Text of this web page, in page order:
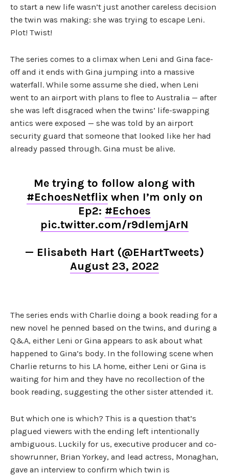
to start a new life wasn’t just another careless decision
the twin was making: she was trying to escape Leni.
Plot! Twist!
The series comes to a climax when Leni and Gina face-
off and it ends with Gina jumping into a massive
waterfall. While some assume she died, when Leni
went to an airport with plans to flee to Australia — after
she was left disgraced when the twins’ life-swapping
antics were exposed — she was told by an airport
security guard that someone that looked like her had
already passed through. Gina must be alive.
Me trying to follow along with
#EchoesNetflixwhen I’m only on
Ep2: #Echoes
pic.twitter.com/r9dlemjArN
— Elisabeth Hart (@EHartTweets)
August 23, 2022
The series ends with Charlie doing a book reading for a
new novel he penned based on the twins, and during a
Q&A, either Leni or Gina appears to ask about what
happened to Gina’s body. In the following scene when
Charlie returns to his LA home, either Leni or Gina is
waiting for him and they have no recollection of the
book reading, suggesting the other sister attended it.
But which one is which? This is a question that’s
plagued viewers with the ending left intentionally
ambiguous. Luckily for us, executive producer and co-
showrunner, Brian Yorkey, and lead actress, Monaghan,
gave an interview to confirm which twin is